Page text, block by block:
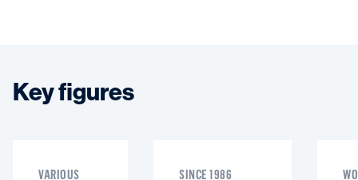
Key figures
VARIOUS
SINCE 1986